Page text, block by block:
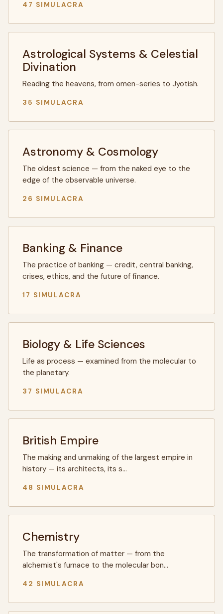
47 SIMULACRA
Astrological Systems & Celestial
Divination
Reading the heavens, from omen-series to Jyotish.
35 SIMULACRA
Astronomy & Cosmology
The oldest science — from the naked eye to the
edge of the observable universe.
26 SIMULACRA
Banking & Finance
The practice of banking — credit, central banking,
crises, ethics, and the future of finance.
17 SIMULACRA
Biology & Life Sciences
Life as process — examined from the molecular to
the planetary.
37 SIMULACRA
British Empire
The making and unmaking of the largest empire in
history — its architects, its s…
48 SIMULACRA
Chemistry
The transformation of matter — from the
alchemist's furnace to the molecular bon…
42 SIMULACRA